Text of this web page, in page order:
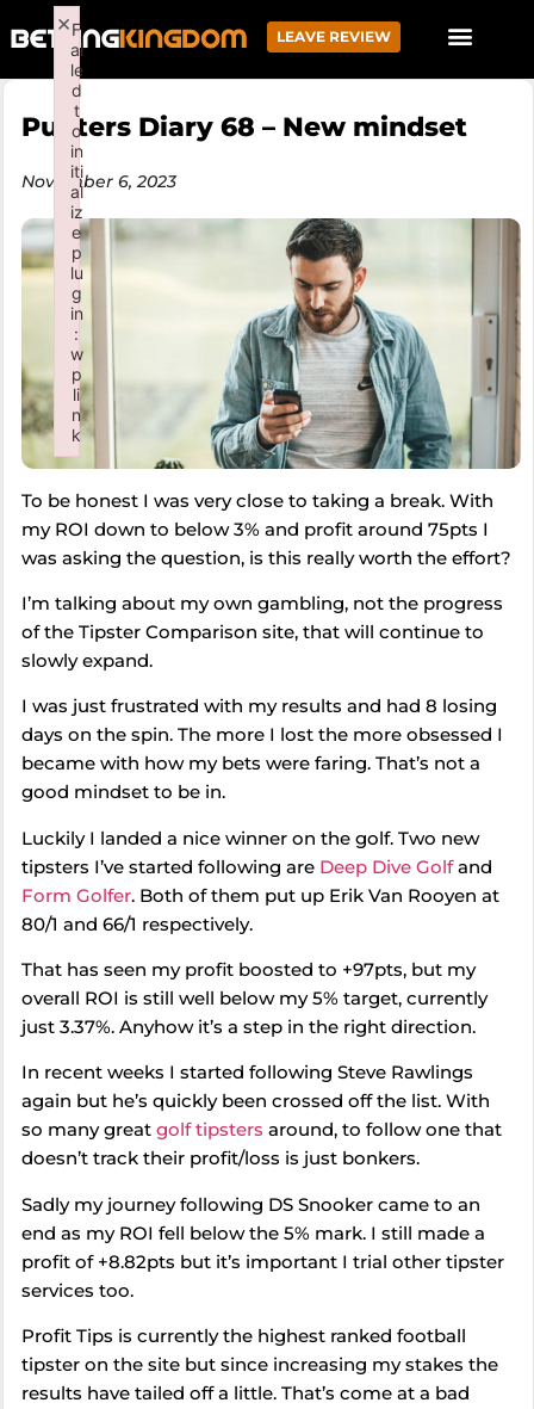
LEAVE REVIEW
Punters Diary 68 – New mindset
November 6, 2023
To be honest I was very close to taking a break. With
my ROI down to below 3% and profit around 75pts I
was asking the question, is this really worth the effort?
I’m talking about my own gambling, not the progress
of the Tipster Comparison site, that will continue to
slowly expand.
I was just frustrated with my results and had 8 losing
days on the spin. The more I lost the more obsessed I
became with how my bets were faring. That’s not a
good mindset to be in.
Luckily I landed a nice winner on the golf. Two new
tipsters I’ve started following are Deep Dive Golfand
Form Golfer. Both of them put up Erik Van Rooyen at
80/1 and 66/1 respectively.
That has seen my profit boosted to +97pts, but my
overall ROI is still well below my 5% target, currently
just 3.37%. Anyhow it’s a step in the right direction.
In recent weeks I started following Steve Rawlings
again but he’s quickly been crossed off the list. With
so many great golf tipsters around, to follow one that
doesn’t track their profit/loss is just bonkers.
Sadly my journey following DS Snooker came to an
end as my ROI fell below the 5% mark. I still made a
profit of +8.82pts but it’s important I trial other tipster
services too.
Profit Tips is currently the highest ranked football
tipster on the site but since increasing my stakes the
results have tailed off a little. That’s come at a bad
F
ai
le
d
t
o
in
iti
al
iz
e
p
lu
g
in
:
w
p
li
n
k
×
Failed to initialize plugin: wplink